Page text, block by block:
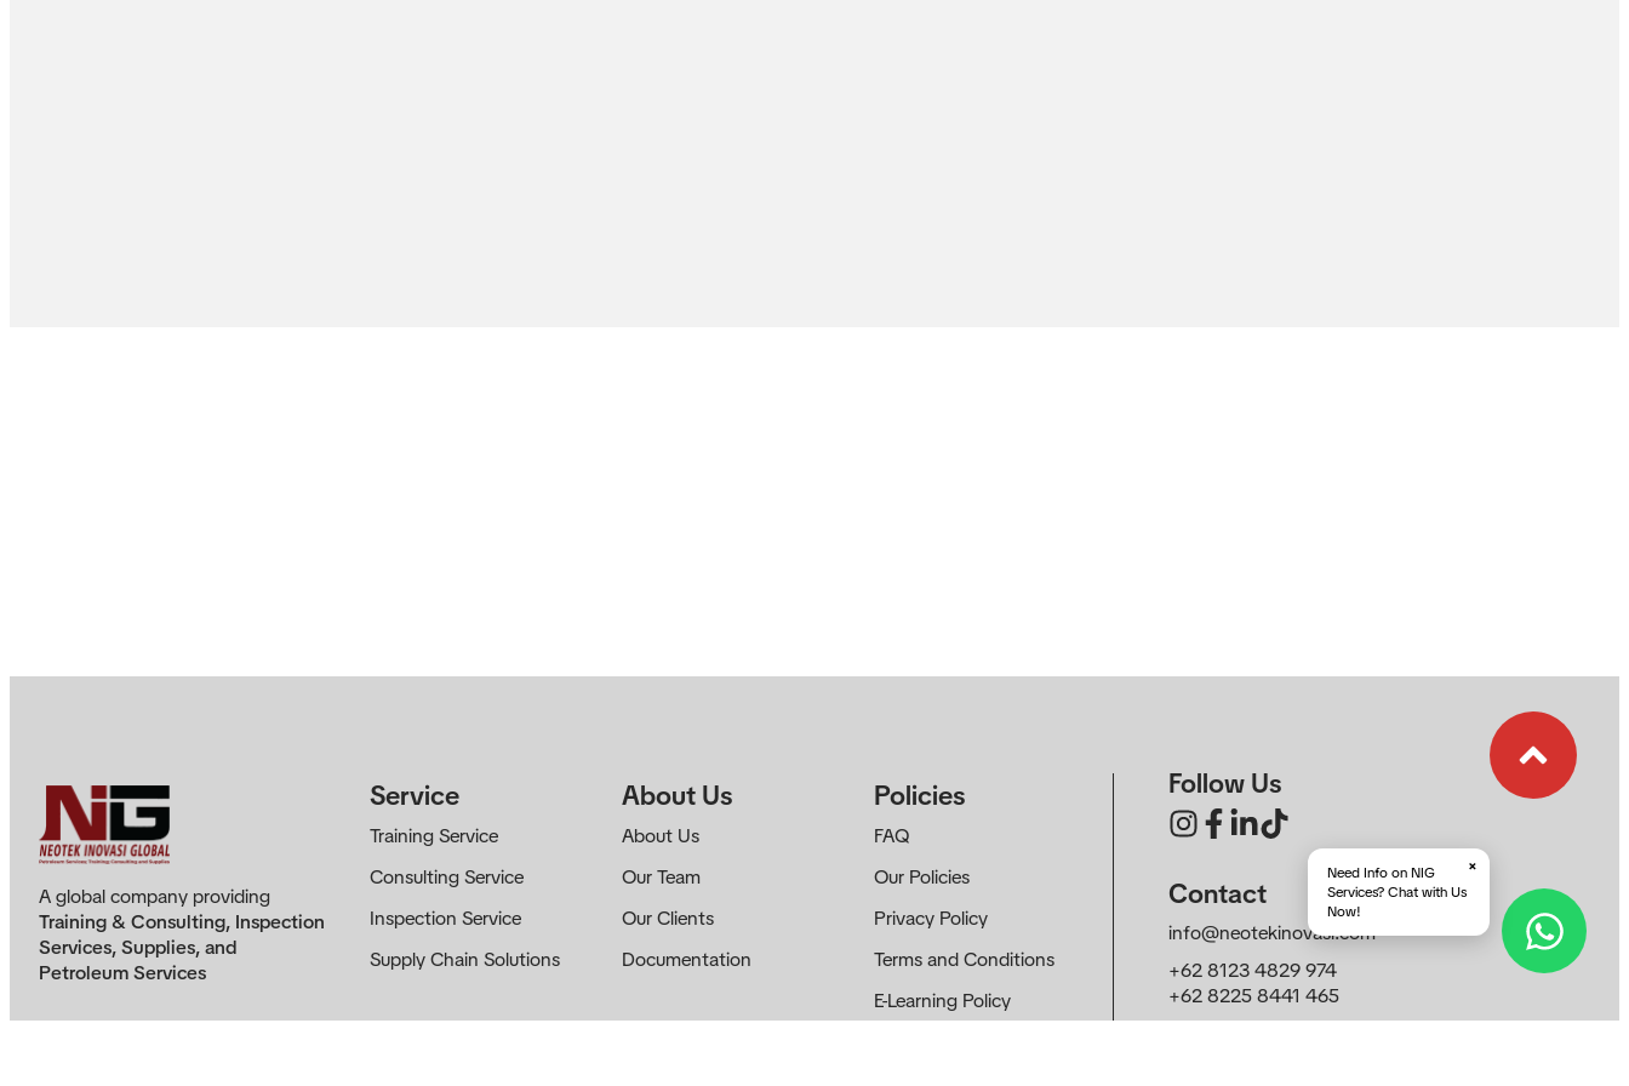
A global company providing
Training & Consulting, Inspection
Services, Supplies, and
Petroleum Services
Service
Training Service
Consulting Service
Inspection Service
Supply Chain Solutions
About Us
About Us
Our Team
Our Clients
Documentation
Policies
FAQ
Our Policies
Privacy Policy
Terms and Conditions
E-Learning Policy
Follow Us
Contact
info@neotekinovasi.com
+62 8123 4829 974
+62 8225 8441 465
Need Info on NIG
Services? Chat with Us
Now!
×